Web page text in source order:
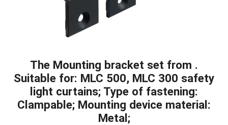
The Mounting bracket set from .
Suitable for: MLC 500, MLC 300 safety
light curtains; Type of fastening:
Clampable; Mounting device material:
Metal;